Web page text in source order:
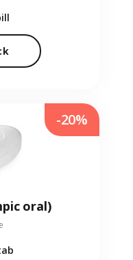
oral)
-20%